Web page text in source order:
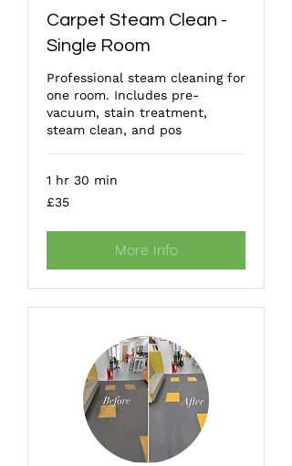
Carpet Steam Clean -
Single Room
Professional steam cleaning for
one room. Includes pre-
vacuum, stain treatment,
steam clean, and pos
1 hr 30 min
35
British
£35
More Info